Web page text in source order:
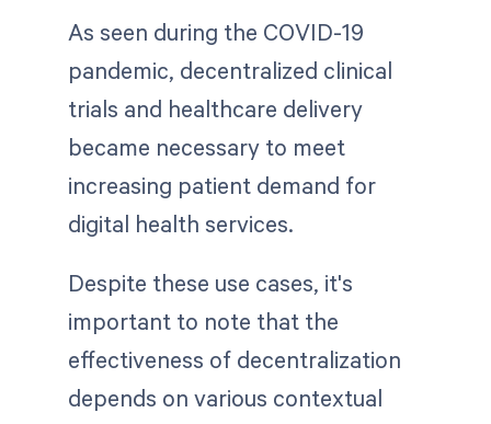
As seen during the COVID-19
pandemic, decentralized clinical
trials and healthcare delivery
became necessary to meet
increasing patient demand for
digital health services.
Despite these use cases, it's
important to note that the
effectiveness of decentralization
depends on various contextual